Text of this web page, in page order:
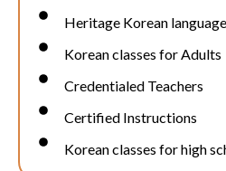
Heritage Korean
Korean classes for Adults
Credentialed Teachers
Certified Instructions
Korean classes for high